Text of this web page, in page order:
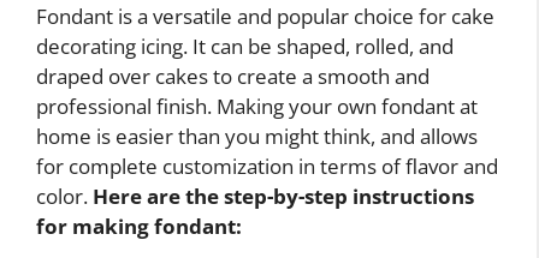
Fondant is a versatile and popular choice for cake
decorating icing. It can be shaped, rolled, and
draped over cakes to create a smooth and
professional finish. Making your own fondant at
home is easier than you might think, and allows
for complete customization in terms of flavor and
color. Here are the step-by-step instructions
for making fondant: